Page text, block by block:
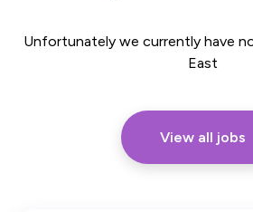
Unfortunately we currently have
East
View all jobs